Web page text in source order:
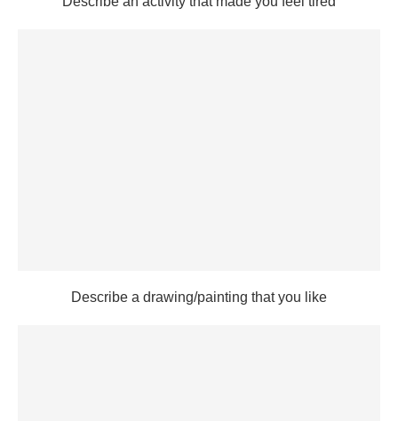
Describe a drawing/painting that you like